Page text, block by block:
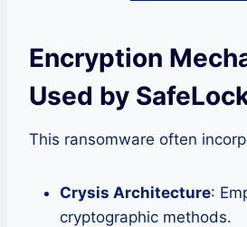
Encryption
Used by
This ransomware often
Crysis Architecture:
cryptographic methods.